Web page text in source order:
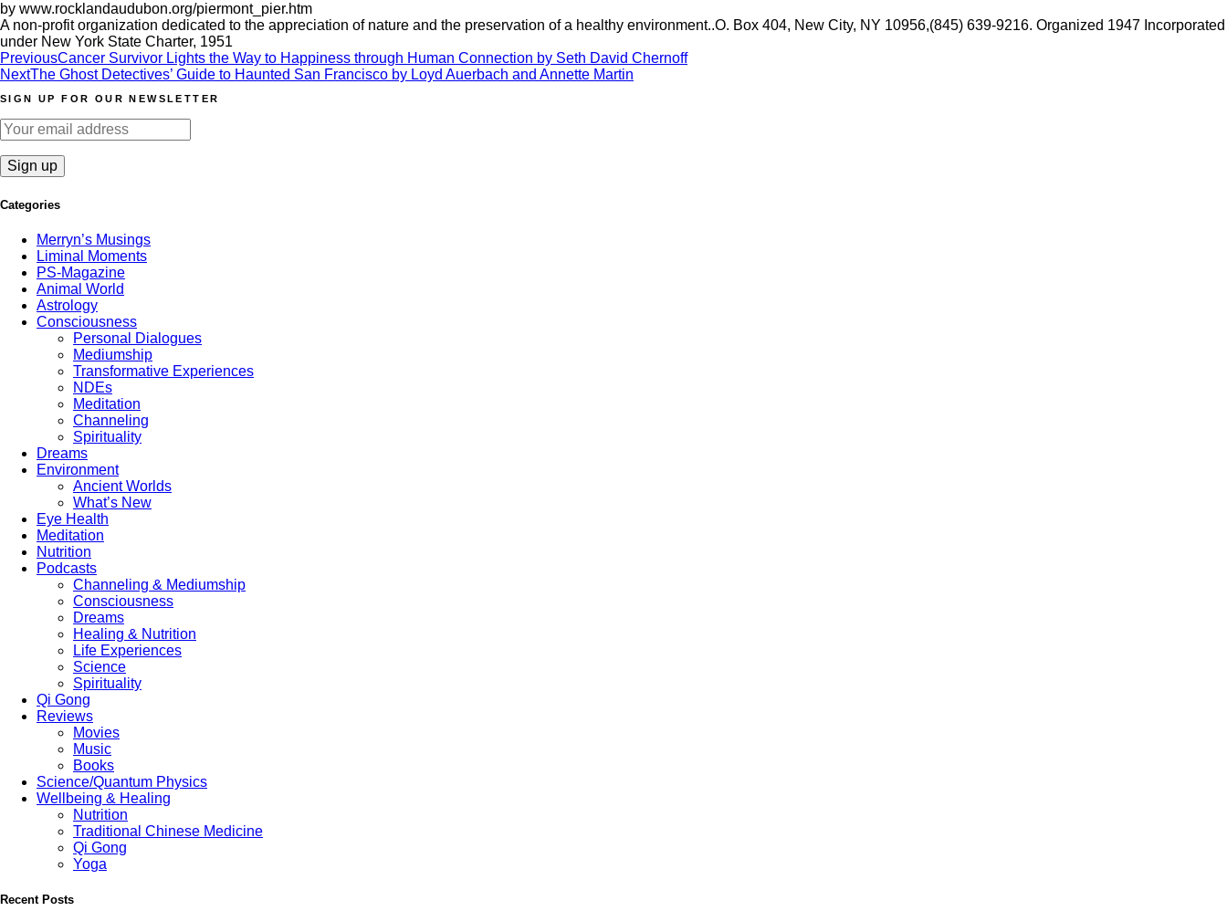
by www.rocklandaudubon.org/piermont_pier.htm
A non-profit organization dedicated to the appreciation of nature and the preservation of a healthy environment..O. Box 404, New City, NY 10956,(845) 639-9216. Organized 1947 Incorporated
under New York State Charter, 1951
Post
navigation
PreviousCancer Survivor Lights the Way to Happiness through Human Connection by Seth David Chernoff
NextThe Ghost Detectives’ Guide to Haunted San Francisco by Loyd Auerbach and Annette Martin
SIGN UP FOR OUR NEWSLETTER
Categories
Merryn’s Musings
Liminal Moments
PS-Magazine
Animal World
Astrology
Consciousness
Personal Dialogues
Mediumship
Transformative Experiences
NDEs
Meditation
Channeling
Spirituality
Dreams
Environment
Ancient Worlds
What’s New
Eye Health
Meditation
Nutrition
Podcasts
Channeling & Mediumship
Consciousness
Dreams
Healing & Nutrition
Life Experiences
Science
Spirituality
Qi Gong
Reviews
Movies
Music
Books
Science/Quantum Physics
Wellbeing & Healing
Nutrition
Traditional Chinese Medicine
Qi Gong
Yoga
Recent Posts